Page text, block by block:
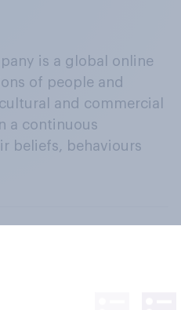
is a global online
of people and
and commercial
a continuous
beliefs, behaviours